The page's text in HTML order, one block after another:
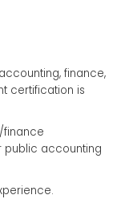
finance,
certification is
finance
public accounting